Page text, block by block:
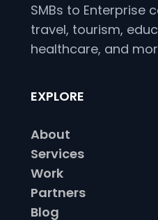
SMBs to Enterprise
travel, tourism,
healthcare, and
EXPLORE
About
Services
Work
Partners
Blog